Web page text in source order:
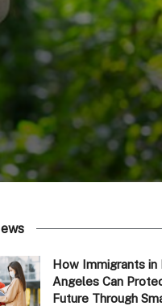
How Immigrants in
Angeles Can
Future Through